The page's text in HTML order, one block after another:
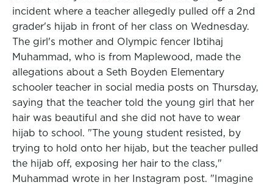
incident where a teacher allegedly pulled off a 2nd
grader's hijab in front of her class on Wednesday.
The girl's mother and Olympic fencer Ibtihaj
Muhammad, who is from Maplewood, made the
allegations about a Seth Boyden Elementary
schooler teacher in social media posts on Thursday,
saying that the teacher told the young girl that her
hair was beautiful and she did not have to wear
hijab to school. "The young student resisted, by
trying to hold onto her hijab, but the teacher pulled
the hijab off, exposing her hair to the class,"
Muhammad wrote in her Instagram post. "Imagine